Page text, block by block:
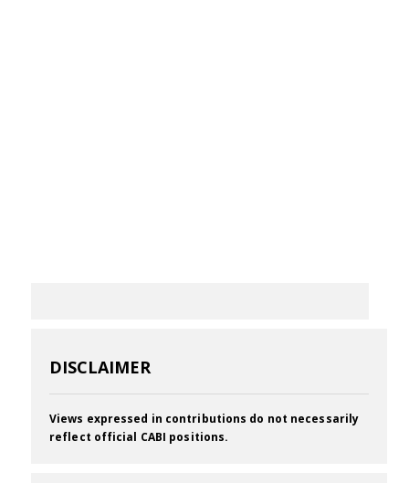
DISCLAIMER
Views expressed in contributions do not necessarily
reflect official CABI positions.